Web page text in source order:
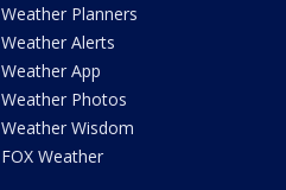
Weather Planners
Weather Alerts
Weather App
Weather Photos
Weather Wisdom
FOX Weather